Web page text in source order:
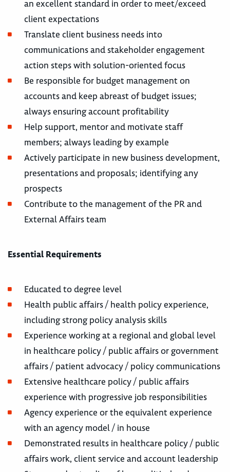
an excellent standard in order to meet/exceed
client expectations
Translate client business needs into
communications and stakeholder engagement
action steps with solution-oriented focus
Be responsible for budget management on
accounts and keep abreast of budget issues;
always ensuring account profitability
Help support, mentor and motivate staff
members; always leading by example
Actively participate in new business development,
presentations and proposals; identifying any
prospects
Contribute to the management of the PR and
External Affairs team
Essential Requirements
Educated to degree level
Health public affairs / health policy experience,
including strong policy analysis skills
Experience working at a regional and global level
in healthcare policy / public affairs or government
affairs / patient advocacy / policy communications
Extensive healthcare policy / public affairs
experience with progressive job responsibilities
Agency experience or the equivalent experience
with an agency model / in house
Demonstrated results in healthcare policy / public
affairs work, client service and account leadership